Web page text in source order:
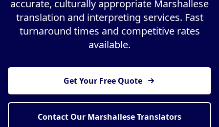
accurate, culturally appropriate Marshallese
translation and interpreting services. Fast
turnaround times and competitive rates
available.
Get Your Free Quote
Contact Our Marshallese Translators